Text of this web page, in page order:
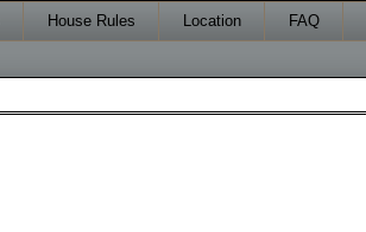
House Rules Location FAQ